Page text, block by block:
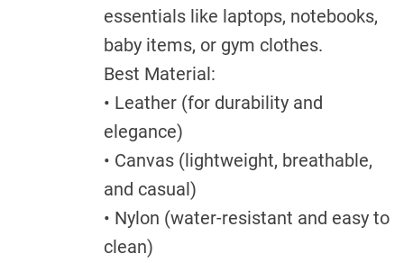
essentials like laptops, notebooks,
baby items, or gym clothes.
Best Material:
• Leather (for durability and
elegance)
• Canvas (lightweight, breathable,
and casual)
• Nylon (water-resistant and easy to
clean)